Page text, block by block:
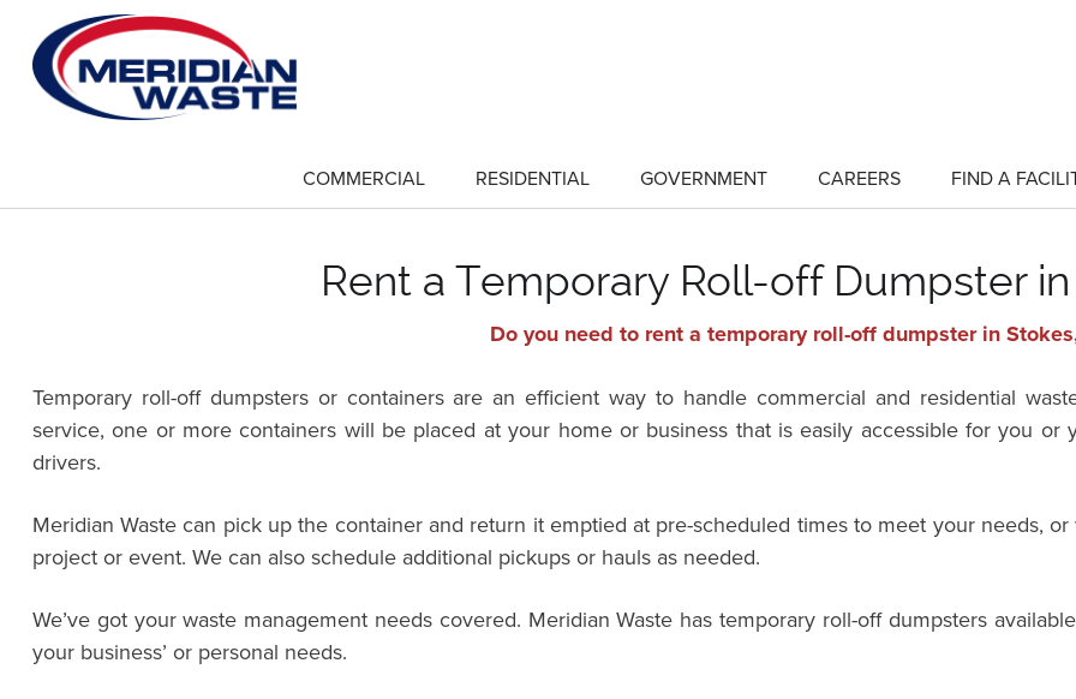
main
content
COMMERCIAL RESIDENTIAL GOVERNMENT CAREERS FIND A
Rent a Temporary Roll-off Dumpster
Do you need to rent a temporary roll-off dumpster in
Temporary roll-off dumpsters or containers are an efficient way to handle commercial and residential
service, one or more containers will be placed at your home or business that is easily accessible for you or
drivers.
Meridian Waste can pick up the container and return it emptied at pre-scheduled times to meet your needs,
project or event. We can also schedule additional pickups or hauls as needed.
We’ve got your waste management needs covered. Meridian Waste has temporary roll-off dumpsters
your business’ or personal needs.